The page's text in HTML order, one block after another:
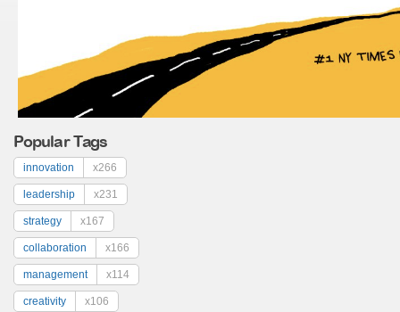
Popular Tags
innovation x266
leadership x231
strategy x167
collaboration x166
management x114
creativity x106